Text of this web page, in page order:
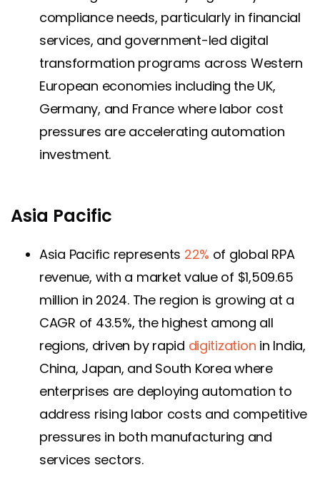
compliance needs, particularly in financial
services, and government-led digital
transformation programs across Western
European economies including the UK,
Germany, and France where labor cost
pressures are accelerating automation
investment.
Asia Pacific
Asia Pacific represents 22% of global RPA
revenue, with a market value of $1,509.65
million in 2024. The region is growing at a
CAGR of 43.5%, the highest among all
regions, driven by rapid digitization in India,
China, Japan, and South Korea where
enterprises are deploying automation to
address rising labor costs and competitive
pressures in both manufacturing and
services sectors.